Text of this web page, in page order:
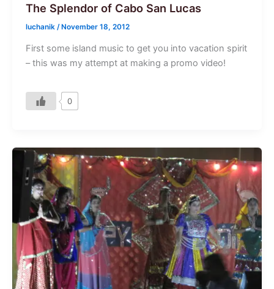
The Splendor of Cabo San Lucas
luchanik /November 18, 2012
First some island music to get you into vacation spirit
– this was my attempt at making a promo video!
0